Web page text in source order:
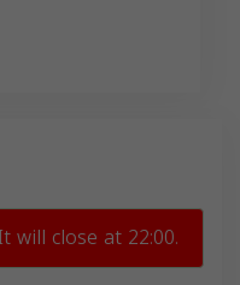
will close at 22:00.